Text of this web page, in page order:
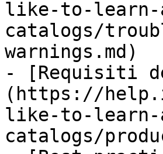
like-to-learn-
catalogs/
warnings.md)
- [Requisiti
(https://
like-to-learn-
catalogs/